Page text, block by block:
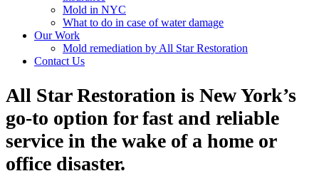
Mold in NYC
What to do in case of water damage
Our Work
Mold remediation by All Star Restoration
Contact Us
All Star Restoration is New York’s
go-to option for fast and reliable
service in the wake of a home or
office disaster.